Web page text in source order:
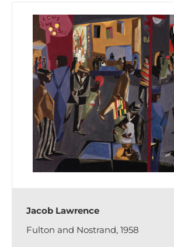
Jacob Lawrence
Fulton and Nostrand, 1958